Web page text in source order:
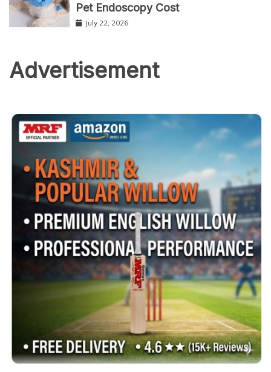
Pet Endoscopy Cost
July 22, 2026
Advertisement